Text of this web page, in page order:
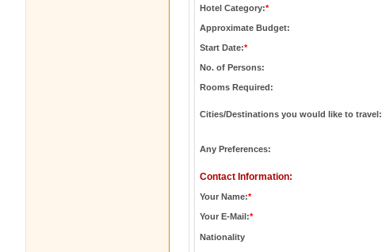
Hotel Category:*
Approximate Budget:
Start Date:*
No. of Persons:
Rooms Required:
Cities/Destinations you would like to travel:
Any Preferences:
Contact Information:
Your Name:*
Your E-Mail:*
Nationality